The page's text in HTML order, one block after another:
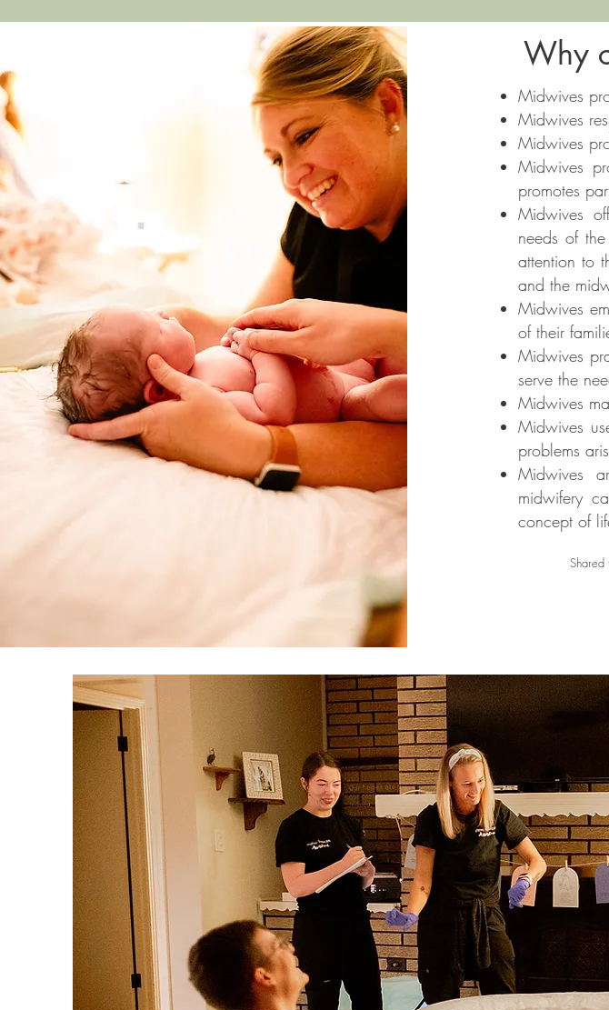
Why
Midwives
Midwives
Midwives
Midwives
promotes
Midwives
needs of
attention to
and the
Midwives
of their
Midwives
serve the
Midwives
Midwives
problems
Midwives
midwifery
concept of